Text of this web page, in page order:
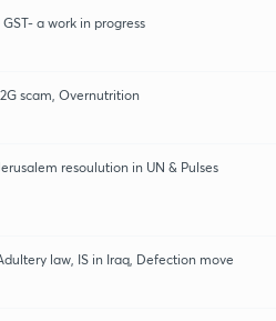
a work in progress
scam, Overnutrition
resoulution in UN & Pulses
law, IS in Iraq, Defection move